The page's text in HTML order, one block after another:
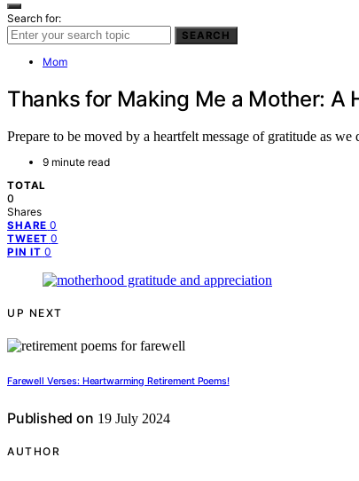
Search for:
SEARCH
Mom
Thanks for Making Me a Mother: A
Prepare to be moved by a heartfelt message of gratitude as
9 minute read
TOTAL
0
Shares
SHARE 0
TWEET 0
PIN IT 0
UP NEXT
Farewell Verses: Heartwarming Retirement Poems!
Published on 19 July 2024
AUTHOR